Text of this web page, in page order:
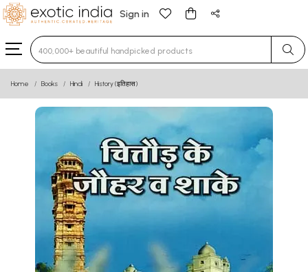
Sign in
Type 3 or more characters for results.
Home Books Hindi History (इतिहास)